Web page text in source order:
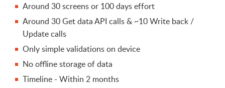
Around 30 screens or 100 days effort
Around 30 Get data API calls & ~10 Write back /
Update calls
Only simple validations on device
No offline storage of data
Timeline - Within 2 months